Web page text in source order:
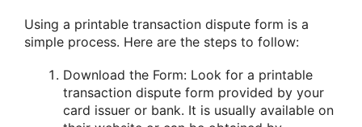
Using a printable transaction dispute form is a
simple process. Here are the steps to follow:
Download the Form: Look for a printable
transaction dispute form provided by your
card issuer or bank. It is usually available on